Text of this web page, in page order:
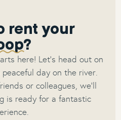
rent your
here! Let’s head out on
day on the river.
or colleagues, we’ll
is ready for a fantastic